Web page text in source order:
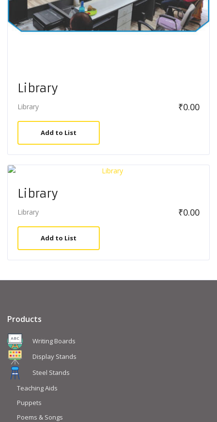
Library
Library ₹0.00
Add to List
Library
Library ₹0.00
Add to List
Products
Writing Boards
Display Stands
Steel Stands
Teaching Aids
Puppets
Poems & Songs